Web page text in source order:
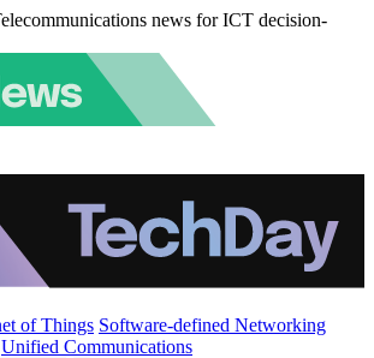
news for ICT decision-
of Things Software-defined Networking
Unified Communications